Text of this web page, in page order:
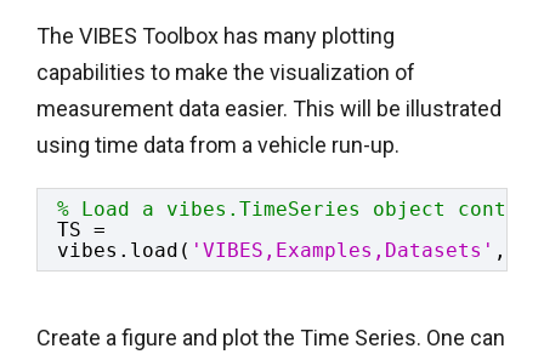
The VIBES Toolbox has many plotting
capabilities to make the visualization of
measurement data easier. This will be illustrated
using time data from a vehicle run-up.
% Load a vibes.TimeSeries object
TS =
vibes.load( 'VIBES,Examples,Datasets' ,
Create a figure and plot the Time Series. One can